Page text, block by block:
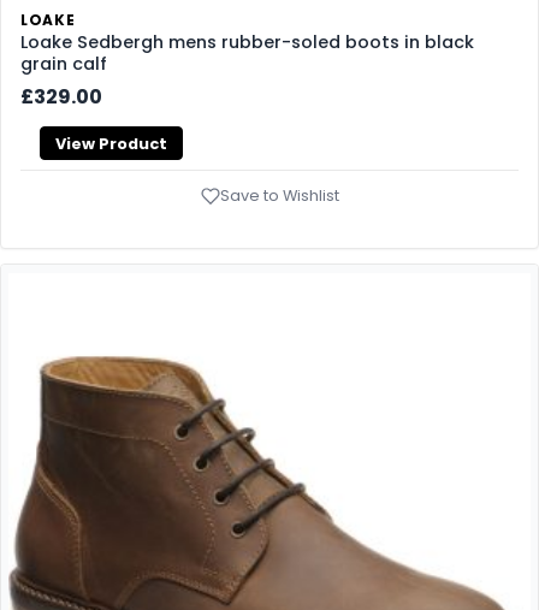
LOAKE
Loake Sedbergh mens rubber-soled boots in black
grain calf
£329.00
View Product
Save to Wishlist